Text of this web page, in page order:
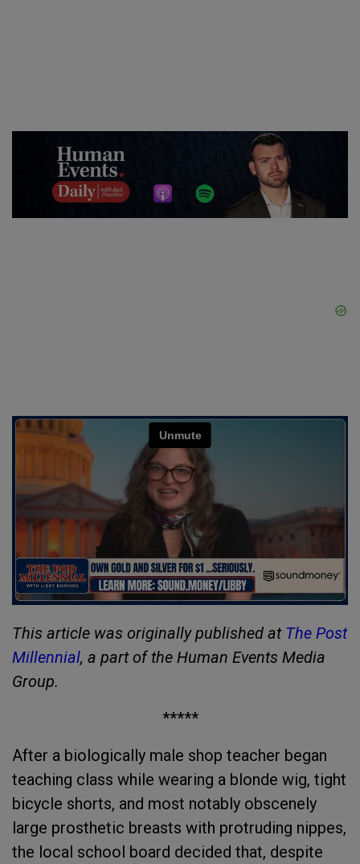
This article was originally published at The Post
Millennial, a part of the Human Events Media
Group.
*****
After a biologically male shop teacher began
teaching class while wearing a blonde wig, tight
bicycle shorts, and most notably obscenely
large prosthetic breasts with protruding nippes,
the local school board decided that, despite